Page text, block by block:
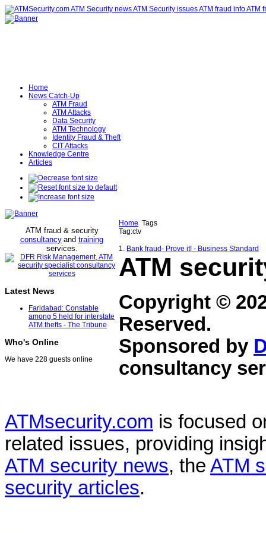
Home
News Catch-Up
ATM Fraud
ATM Attacks
Data Security
ATM Technology
Identity Fraud & Theft
CIT Attacks
Knowledge Centre
Articles
ATM fraud & security
consultancy and training
services.
Latest News
Faridabad: Constable
among 5 held for interstate
ATM thefts - The Tribune
Who's Online
We have 228 guests online
Home Tags
Tag:ctv
1. Bank fraud- Prove it! - Business Standard
ATM
Copyright ©
Reserved.
Sponsored by
consultancy
ATMsecurity.com is focused
related issues, providing
ATM security news, the ATM
security articles.